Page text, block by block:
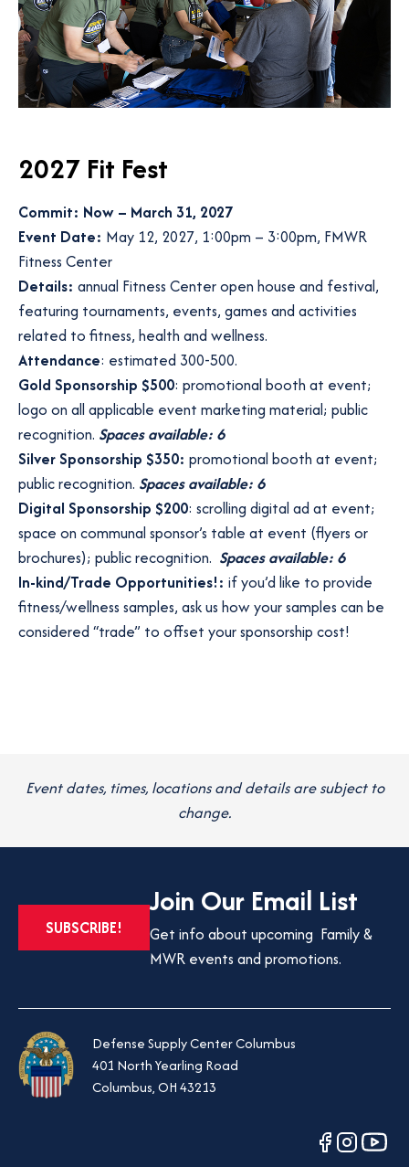
2027 Fit Fest
Commit: Now – March 31, 2027
Event Date: May 12, 2027, 1:00pm – 3:00pm, FMWR
Fitness Center
Details: annual Fitness Center open house and festival,
featuring tournaments, events, games and activities
related to fitness, health and wellness.
Attendance: estimated 300-500.
Gold Sponsorship $500: promotional booth at event;
logo on all applicable event marketing material; public
recognition. Spaces available: 6
Silver Sponsorship $350: promotional booth at event;
public recognition. Spaces available: 6
Digital Sponsorship $200: scrolling digital ad at event;
space on communal sponsor’s table at event (flyers or
brochures); public recognition. Spaces available: 6
In-kind/Trade Opportunities!: if you’d like to provide
fitness/wellness samples, ask us how your samples can be
considered “trade” to offset your sponsorship cost!
Event dates, times, locations and details are subject to
change.
SUBSCRIBE! OPENS
Join Our Email List
Get info about upcoming Family &
MWR events and promotions.
Defense Supply Center Columbus
401 North Yearling Road
Columbus, OH 43213
opensopensopens